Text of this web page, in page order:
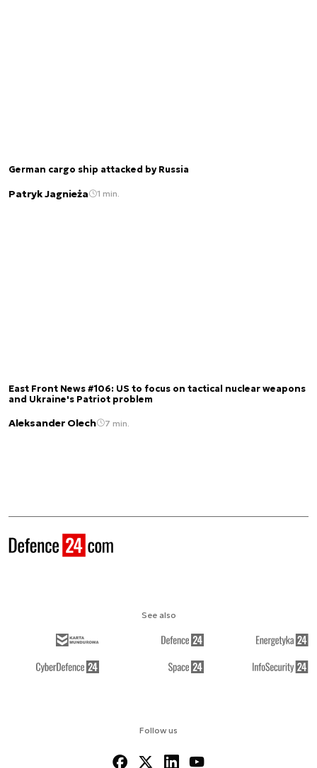
German cargo ship attacked by Russia
Patryk Jagnieża 1 min.
East Front News #106: US to focus on tactical nuclear weapons
and Ukraine's Patriot problem
Aleksander Olech 7 min.
Follow us
See also